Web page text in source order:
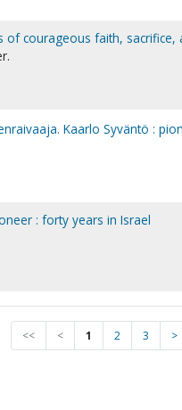
of courageous faith, sacrifice,
Kaarlo Syväntö :
: forty years in Israel
<< < 1 2 3 >